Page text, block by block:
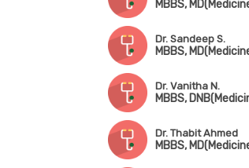
Dr. Sandeep S.
Dr. Vanitha N.
Dr. Thabit Ahmed